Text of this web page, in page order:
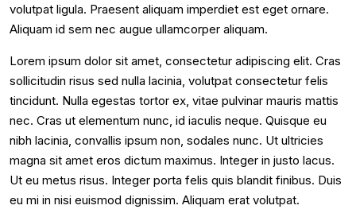
volutpat ligula. Praesent aliquam imperdiet est eget ornare.
Aliquam id sem nec augue ullamcorper aliquam.
Lorem ipsum dolor sit amet, consectetur adipiscing elit. Cras
sollicitudin risus sed nulla lacinia, volutpat consectetur felis
tincidunt. Nulla egestas tortor ex, vitae pulvinar mauris mattis
nec. Cras ut elementum nunc, id iaculis neque. Quisque eu
nibh lacinia, convallis ipsum non, sodales nunc. Ut ultricies
magna sit amet eros dictum maximus. Integer in justo lacus.
Ut eu metus risus. Integer porta felis quis blandit finibus. Duis
eu mi in nisi euismod dignissim. Aliquam erat volutpat.